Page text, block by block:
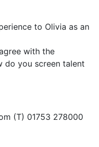
to Olivia as an
with the
do you screen talent
(T) 01753 278000